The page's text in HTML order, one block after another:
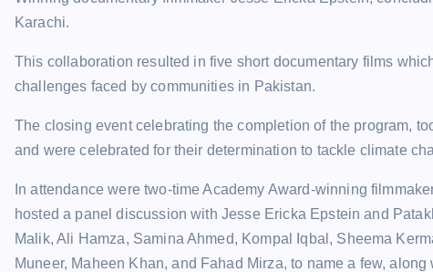
Karachi.
This collaboration resulted in five short documentary films
challenges faced by communities in Pakistan.
The closing event celebrating the completion of the program,
and were celebrated for their determination to tackle climate
In attendance were two-time Academy Award-winning
hosted a panel discussion with Jesse Ericka Epstein and
Malik, Ali Hamza, Samina Ahmed, Kompal Iqbal, Sheema
Muneer, Maheen Khan, and Fahad Mirza, to name a few,